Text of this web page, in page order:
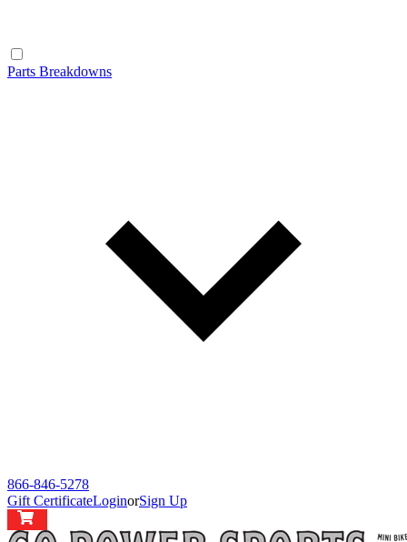
Parts Breakdowns
866-846-5278
Gift CertificateLoginorSign Up